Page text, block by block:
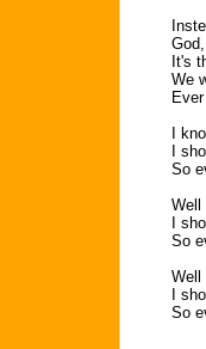
It's
We
I
I
So
Well
I
So
Well
I
So